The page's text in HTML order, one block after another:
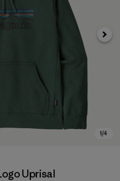
Uprisal